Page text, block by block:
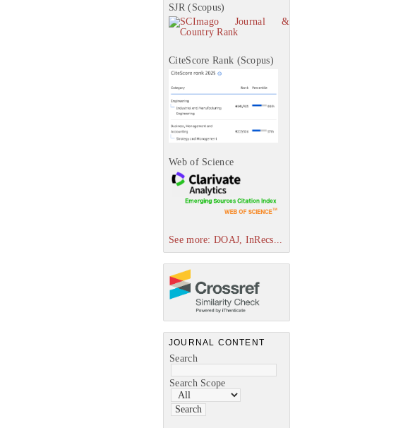
SJR (Scopus)
CiteScore Rank (Scopus)
Web of Science
See more: DOAJ, InRecs...
JOURNAL CONTENT
Search
Search Scope